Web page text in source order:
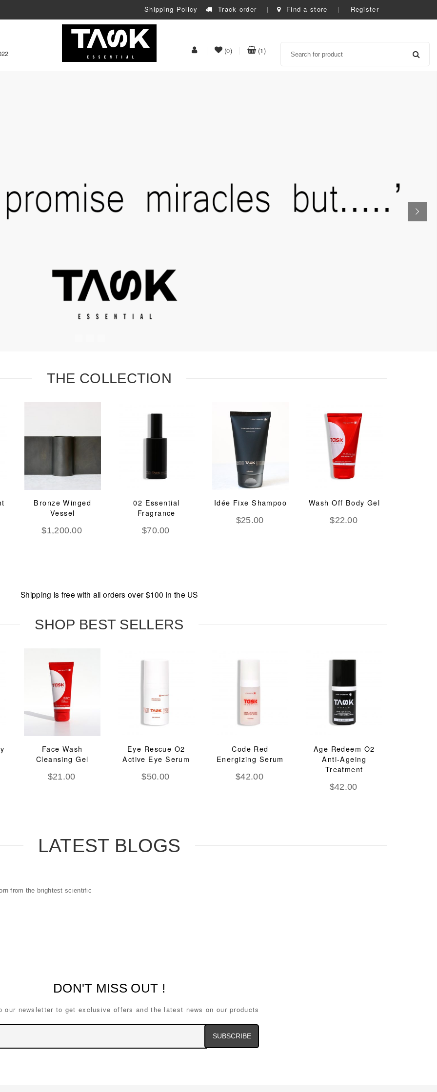
Shipping Policy Track order Find a store Register
(0)item(s)
(1)item(s)
THE COLLECTION
Bronze Winged
Vessel
$1,200.00
02 Essential
Fragrance
$70.00
Idée Fixe Shampoo
$25.00
Wash Off Body Gel
$22.00
Shipping is free with all orders over $100 in the US
SHOP BEST SELLERS
Face Wash
Cleansing Gel
$21.00
Eye Rescue O2
Active Eye Serum
$50.00
Code Red
Energizing Serum
$42.00
Age Redeem O2
Anti-Ageing
Treatment
$42.00
LATEST BLOGS
from the brightest scientific
DON'T MISS OUT !
our newsletter to get exclusive offers and the latest news on our products
Address